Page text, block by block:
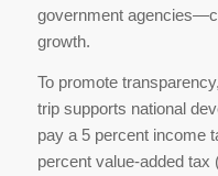
government
growth.
To promote
trip supports national
pay a 5 percent income
percent value-added tax